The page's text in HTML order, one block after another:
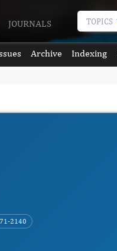
JOURNALS TOPICS
Archive Indexing
2140